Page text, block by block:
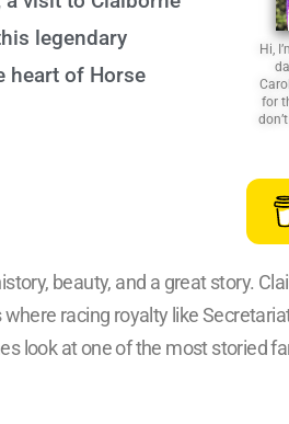
legendary
heart of Horse
Hi,
for
beauty, and a great story.
racing royalty like
look at one of the most storied